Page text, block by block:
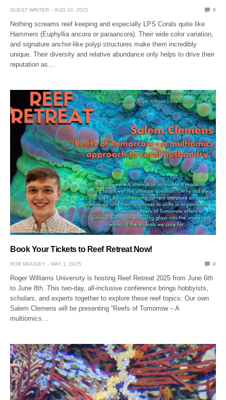
GUEST WRITER AUG 20, 2025 0
Nothing screams reef keeping and especially LPS Corals quite like
Hammers (Euphyllia ancora or paraancora). Their wide color variation,
and signature anchor-like polyp structures make them incredibly
unique. Their diversity and relative abundance only helps to drive their
reputation as…
Book Your Tickets to Reef Retreat Now!
ROB MOUGEY MAY 1, 2025 0
Roger Williams University is hosting Reef Retreat 2025 from June 6th
to June 8th. This two-day, all-inclusive conference brings hobbyists,
scholars, and experts together to explore these reef topics: Our own
Salem Clemens will be presenting “Reefs of Tomorrow – A
multiomics…